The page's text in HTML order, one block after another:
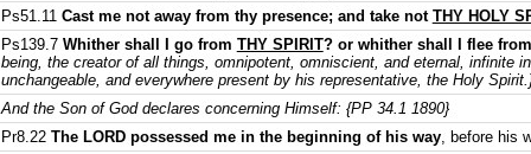
Ps51.11 Cast me not away from thy presence; and take not THY HOLY
Ps139.7 Whither shall I go from THY SPIRIT? or whither shall I flee
being, the creator of all things, omnipotent, omniscient, and eternal, infinite
unchangeable, and everywhere present by his representative, the Holy
And the Son of God declares concerning Himself: {PP 34.1 1890}
Pr8.22 The LORD possessed me in the beginning of his way, before his